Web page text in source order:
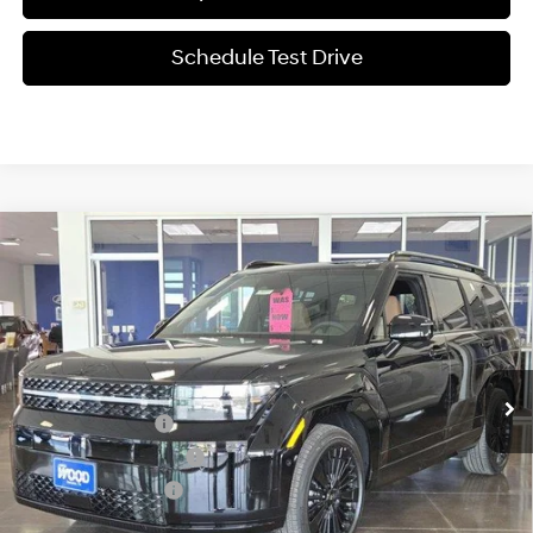
Schedule Test Drive
2026 Hyundai SANTA FE Hybrid Calligraphy
Price Drop
VIN:5NMP5DG11TH110369Stock:360249Model:SFMAAD5GW6AS
In-stock Ext. Int.
35/34 MPG
1.6L 4 cyl
6-Speed Automatic
w/OD
$49,361
SALE PRICE
Less
MSRP:
$52,985
Retail Bonus Cash
-$3,000
James Wood Discount
-$849
Documentation Fee
+$225
Sale Price
$49,361
Compare Vehicle